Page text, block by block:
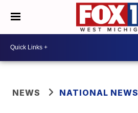
NEWS NATIONAL NEWS